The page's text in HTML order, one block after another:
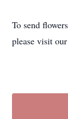
To send
please visit our